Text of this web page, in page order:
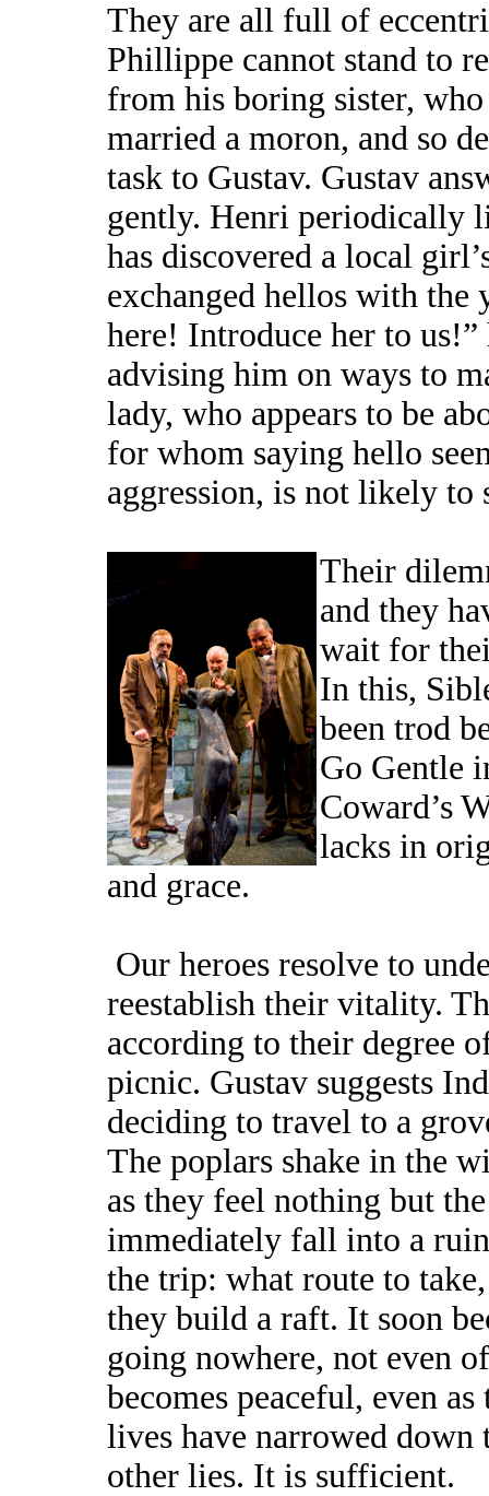
They are all full of
Phillippe cannot stand to
from his boring sister, who
married a moron, and so
task to Gustav. Gustav
gently. Henri periodically
has discovered a local
exchanged hellos with the
here! Introduce her to
advising him on ways to
lady, who appears to be
for whom saying hello
aggression, is not likely to
Their
and they
wait for
In this,
been trod
Go Gentle
Coward’s
lacks in
and grace.
Our heroes resolve to
reestablish their vitality.
according to their degree
picnic. Gustav suggests
deciding to travel to a
The poplars shake in the
as they feel nothing but
immediately fall into a
the trip: what route to
they build a raft. It soon
going nowhere, not even
becomes peaceful, even
lives have narrowed
other lies. It is sufficient.